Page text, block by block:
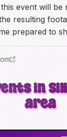
event will be
resulting
prepared to
in
area